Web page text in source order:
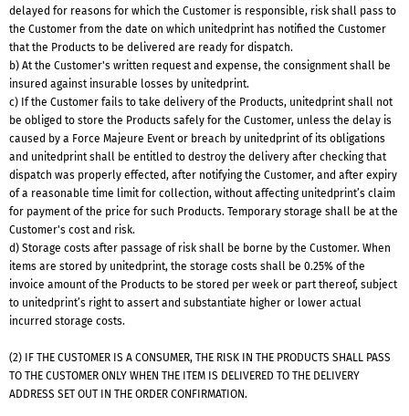
delayed for reasons for which the Customer is responsible, risk shall pass to
the Customer from the date on which unitedprint has notified the Customer
that the Products to be delivered are ready for dispatch.
b) At the Customer's written request and expense, the consignment shall be
insured against insurable losses by unitedprint.
c) If the Customer fails to take delivery of the Products, unitedprint shall not
be obliged to store the Products safely for the Customer, unless the delay is
caused by a Force Majeure Event or breach by unitedprint of its obligations
and unitedprint shall be entitled to destroy the delivery after checking that
dispatch was properly effected, after notifying the Customer, and after expiry
of a reasonable time limit for collection, without affecting unitedprint’s claim
for payment of the price for such Products. Temporary storage shall be at the
Customer's cost and risk.
d) Storage costs after passage of risk shall be borne by the Customer. When
items are stored by unitedprint, the storage costs shall be 0.25% of the
invoice amount of the Products to be stored per week or part thereof, subject
to unitedprint’s right to assert and substantiate higher or lower actual
incurred storage costs.
(2) IF THE CUSTOMER IS A CONSUMER, THE RISK IN THE PRODUCTS SHALL PASS
TO THE CUSTOMER ONLY WHEN THE ITEM IS DELIVERED TO THE DELIVERY
ADDRESS SET OUT IN THE ORDER CONFIRMATION.